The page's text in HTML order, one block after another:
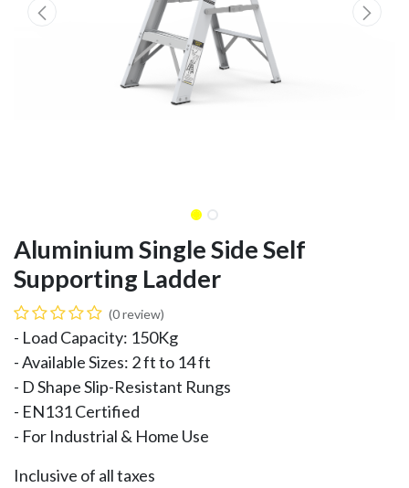
Aluminium Single Side Self
Supporting Ladder
(0 review)
- Load Capacity: 150Kg
- Available Sizes: 2 ft to 14 ft
- D Shape Slip-Resistant Rungs
- EN131 Certified
- For Industrial & Home Use
Inclusive of all taxes